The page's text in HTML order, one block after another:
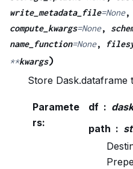
write_metadata_file=None,
compute_kwargs=None,
name_function=None,
**kwargs)
Store Dask.dataframe
Paramete
rs:
df
path